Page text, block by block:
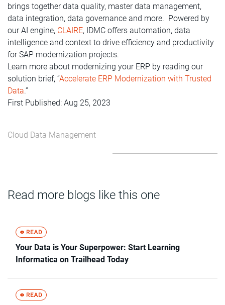
brings together data quality, master data management,
data integration, data governance and more. Powered by
our AI engine, CLAIRE, IDMC offers automation, data
intelligence and context to drive efficiency and productivity
for SAP modernization projects.
Learn more about modernizing your ERP by reading our
solution brief, “Accelerate ERP Modernization with Trusted
Data.”
First Published: Aug 25, 2023
Cloud Data Management
Read more blogs like this one
Your Data is Your Superpower: Start Learning
Informatica on Trailhead Today